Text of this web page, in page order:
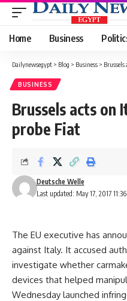
Home Business
Dailynewsegypt > Blog > Business >
BUSINESS
Brussels acts on
probe Fiat
Last updated: May 17, 2017
Deutsche Welle
The EU executive has
against Italy. It accused
investigate whether
devices that helped
Wednesday launched